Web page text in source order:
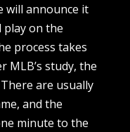
will announce it
play on the
process takes
MLB’s study, the
are usually
and the
minute to the